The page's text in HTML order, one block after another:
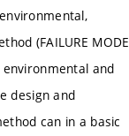
(FAILURE MODE
environmental and
design and
can in a basic